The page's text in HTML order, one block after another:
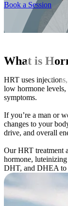
Book a Session
What is
HRT uses
low hormone levels,
symptoms.
If you’re a man or
changes to your
drive, and overall
Our HRT treatment
hormone,
DHT, and DHEA to